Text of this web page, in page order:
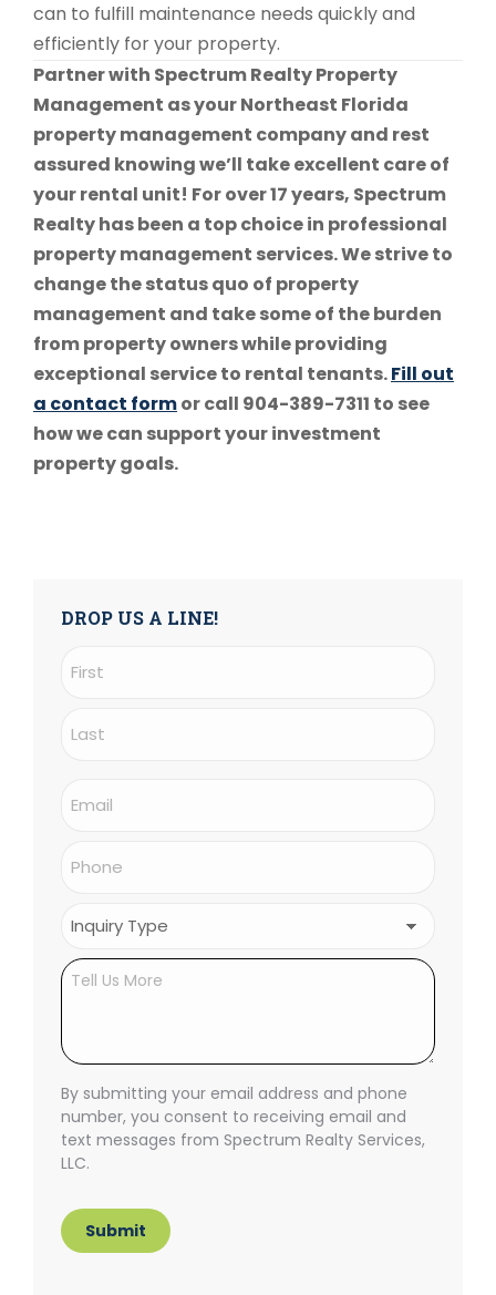
can to fulfill maintenance needs quickly and
efficiently for your property.
Partner with Spectrum Realty Property
Management as your Northeast Florida
property management company and rest
assured knowing we’ll take excellent care of
your rental unit! For over 17 years, Spectrum
Realty has been a top choice in professional
property management services. We strive to
change the status quo of property
management and take some of the burden
from property owners while providing
exceptional service to rental tenants.Fill out
a contact formor call 904-389-7311 to see
how we can support your investment
property goals.
DROP US A LINE!
Inquiry
Type
Untitled
By submitting your email address and phone
number, you consent to receiving email and
text messages from Spectrum Realty Services,
LLC.
Submit